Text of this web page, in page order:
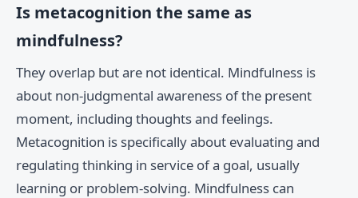
Is metacognition the same as
mindfulness?
They overlap but are not identical. Mindfulness is
about non-judgmental awareness of the present
moment, including thoughts and feelings.
Metacognition is specifically about evaluating and
regulating thinking in service of a goal, usually
learning or problem-solving. Mindfulness can